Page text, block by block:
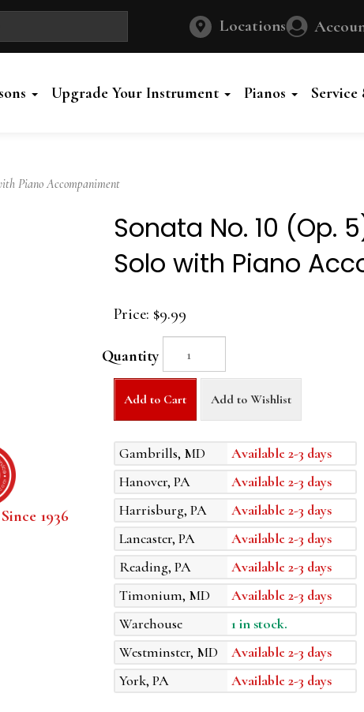
Locations
Upgrade Your Instrument Pianos
Piano Accompaniment
1936
Sonata No. 10 (Op.
Solo with Piano
Price: $9.99
Quantity
Add to Cart Add to Wishlist
Gambrills, MD
Available 2-3 days
Hanover, PA
Available 2-3 days
Harrisburg, PA
Available 2-3 days
Lancaster, PA
Available 2-3 days
Reading, PA
Available 2-3 days
Timonium, MD
Available 2-3 days
Warehouse
1 in stock.
Westminster, MD
Available 2-3 days
York, PA
Available 2-3 days